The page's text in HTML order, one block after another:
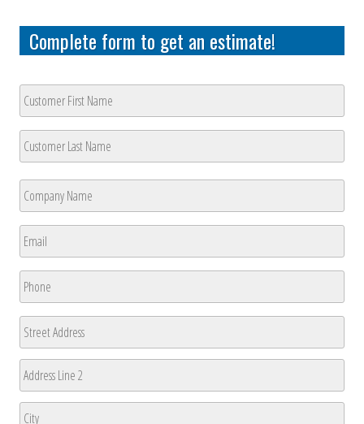
Complete form to get an estimate!
Customer
Name *
First
Last
Company
Name *
First
Email
Phone
Address
Street
Address
Address